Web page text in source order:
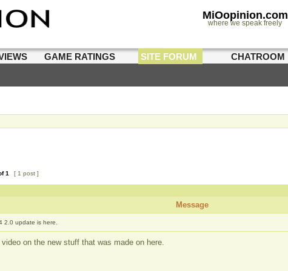
MiOopinion.com
where we speak freely
GAME RATINGS SITE FORUM CHATROOM
1 [ 1 post ]
Message
2.0 update is here.
on the new stuff that was made on here.